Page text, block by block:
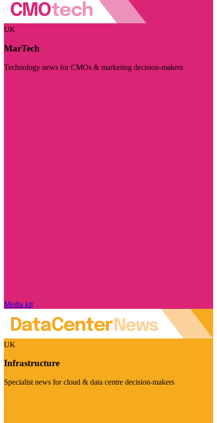
UK
MarTech
Technology news for CMOs & marketing decision-makers
Media kit
UK
Infrastructure
Specialist news for cloud & data centre decision-makers